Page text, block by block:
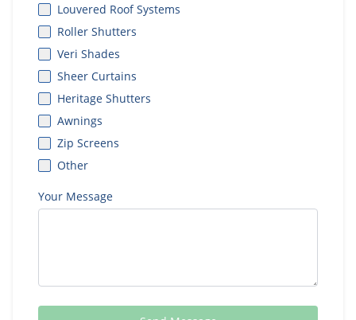
Louvered Roof Systems
Roller Shutters
Veri Shades
Sheer Curtains
Heritage Shutters
Awnings
Zip Screens
Other
Your Message